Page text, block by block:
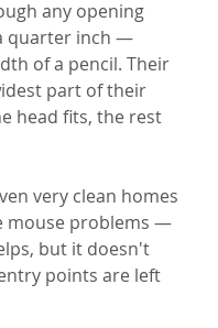
any opening
quarter inch —
of a pencil. Their
part of their
head fits, the rest
very clean homes
mouse problems —
but it doesn't
points are left